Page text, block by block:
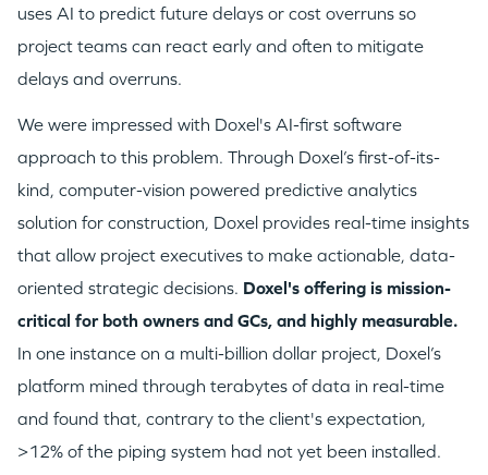
WHY INSIGHT?
PORTFOLIO
TEAM
IDEAS
uses AI to predict future delays or cost overruns so
project teams can react early and often to mitigate
delays and overruns.
We were impressed with Doxel's AI-first software
approach to this problem. Through Doxel’s first-of-its-
kind, computer-vision powered predictive analytics
solution for construction, Doxel provides real-time insights
that allow project executives to make actionable, data-
oriented strategic decisions. Doxel's offering is mission-
critical for both owners and GCs, and highly measurable.
In one instance on a multi-billion dollar project, Doxel’s
platform mined through terabytes of data in real-time
and found that, contrary to the client's expectation,
>12% of the piping system had not yet been installed.